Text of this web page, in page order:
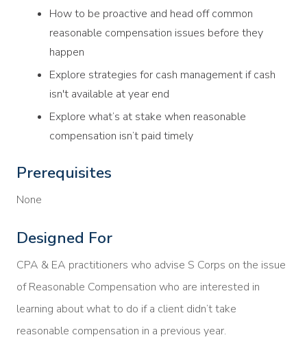
How to be proactive and head off common
reasonable compensation issues before they
happen
Explore strategies for cash management if cash
isn't available at year end
Explore what’s at stake when reasonable
compensation isn’t paid timely
Prerequisites
None
Designed For
CPA & EA practitioners who advise S Corps on the issue
of Reasonable Compensation who are interested in
learning about what to do if a client didn’t take
reasonable compensation in a previous year.